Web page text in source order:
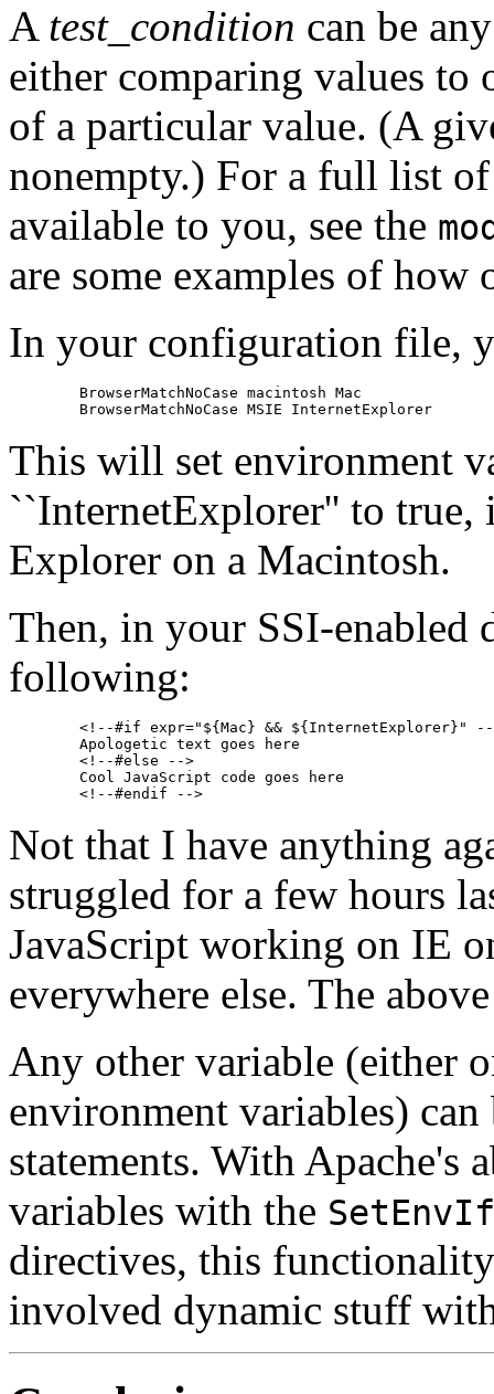
A test_condition can be
either comparing values to
of a particular value. (A
nonempty.) For a full list
available to you, see the
are some examples of how
In your configuration file,
        BrowserMatchNoCase macintosh Mac
This will set environment
``InternetExplorer'' to
Explorer on a Macintosh.
Then, in your SSI-enabled
following:
<!--#if expr="${Mac} && ${InternetExplorer}"
        Apologetic text goes here
        <!--#else -->
        Cool JavaScript code goes here
Not that I have anything
struggled for a few hours
JavaScript working on IE
everywhere else. The
Any other variable (either
environment variables)
statements. With Apache's
variables with the SetEnvIf
directives, this
involved dynamic stuff